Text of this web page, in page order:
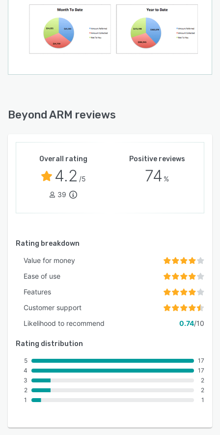
Beyond ARM reviews
Overall rating
4.2 /5
39
Positive reviews
74 %
Rating breakdown
Value for money
Ease of use
Features
Customer support
Likelihood to recommend
0.74/10
Rating distribution
5
4
3
2
1
17
17
2
2
1